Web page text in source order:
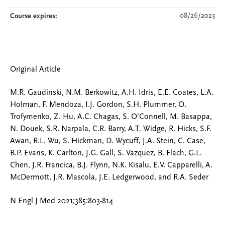
Original Article
M.R. Gaudinski, N.M. Berkowitz, A.H. Idris, E.E. Coates, L.A.
Holman, F. Mendoza, I.J. Gordon, S.H. Plummer, O.
Trofymenko, Z. Hu, A.C. Chagas, S. O’Connell, M. Basappa,
N. Douek, S.R. Narpala, C.R. Barry, A.T. Widge, R. Hicks, S.F.
Awan, R.L. Wu, S. Hickman, D. Wycuff, J.A. Stein, C. Case,
B.P. Evans, K. Carlton, J.G. Gall, S. Vazquez, B. Flach, G.L.
Chen, J.R. Francica, B.J. Flynn, N.K. Kisalu, E.V. Capparelli, A.
McDermott, J.R. Mascola, J.E. Ledgerwood, and R.A. Seder
N Engl J Med 2021;385:803-814
Course expires: 08/26/2023